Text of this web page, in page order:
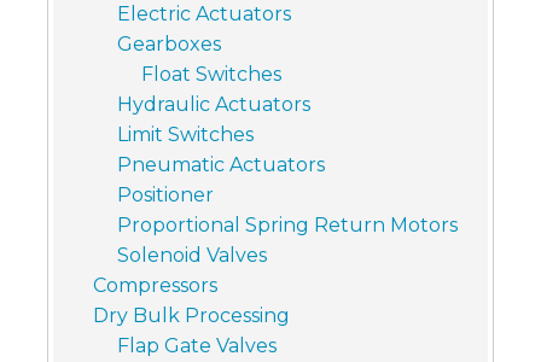
Electric Actuators
Gearboxes
Float Switches
Hydraulic Actuators
Limit Switches
Pneumatic Actuators
Positioner
Proportional Spring Return Motors
Solenoid Valves
Compressors
Dry Bulk Processing
Flap Gate Valves